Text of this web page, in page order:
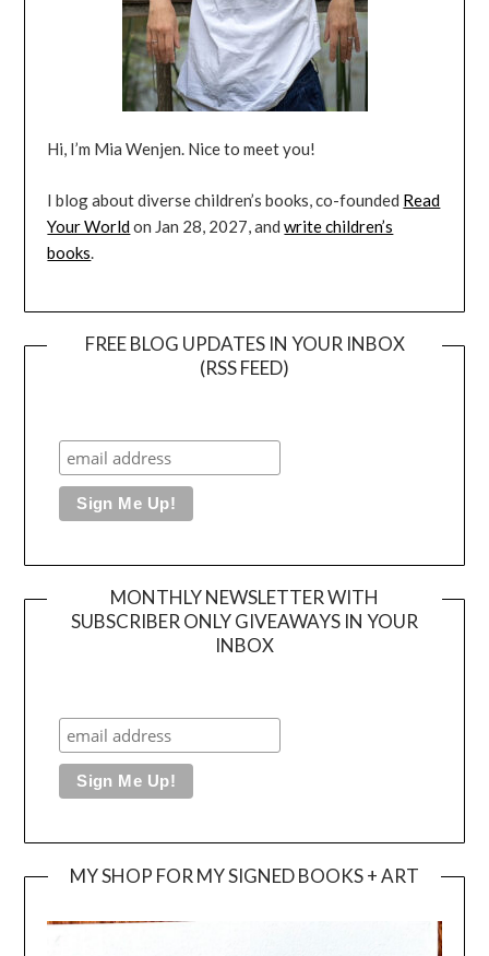
Hi, I’m Mia Wenjen. Nice to meet you!
I blog about diverse children’s books, co-founded Read
Your Worldon Jan 28, 2027, andwrite children’s
books.
FREE BLOG UPDATES IN YOUR INBOX
(RSS FEED)
MONTHLY NEWSLETTER WITH
SUBSCRIBER ONLY GIVEAWAYS IN YOUR
INBOX
MY SHOP FOR MY SIGNED BOOKS + ART